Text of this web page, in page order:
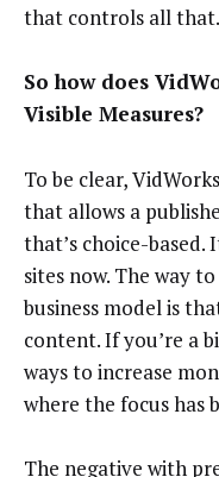
that controls all that.
So how does
Visible Measures?
To be clear,
that allows a
that’s choice-based.
sites now. The way
business model is
content. If you’re a
ways to increase
where the focus has
The negative with